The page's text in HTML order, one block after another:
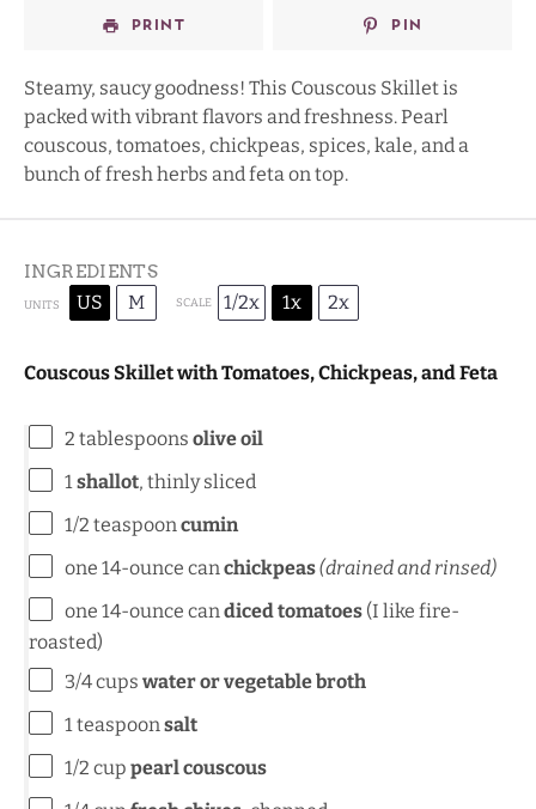
PRINT PIN
Steamy, saucy goodness! This Couscous Skillet is
packed with vibrant flavors and freshness. Pearl
couscous, tomatoes, chickpeas, spices, kale, and a
bunch of fresh herbs and feta on top.
INGREDIENTS
UNITS US M SCALE 1/2x 1x 2x
Couscous Skillet with Tomatoes, Chickpeas, and Feta
2 tablespoons olive oil
1shallot, thinly sliced
1/2 teaspooncumin
one 14-ounce canchickpeas(drained and rinsed)
one 14-ounce candiced tomatoes (I like fire-
roasted)
3/4cups water or vegetable broth
1 teaspoonsalt
1/2 cup pearl couscous